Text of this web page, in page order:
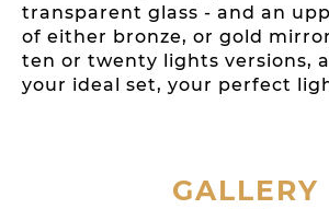
transparent glass - and an
of either bronze, or gold
ten or twenty lights versions,
your ideal set, your perfect
GALLERY